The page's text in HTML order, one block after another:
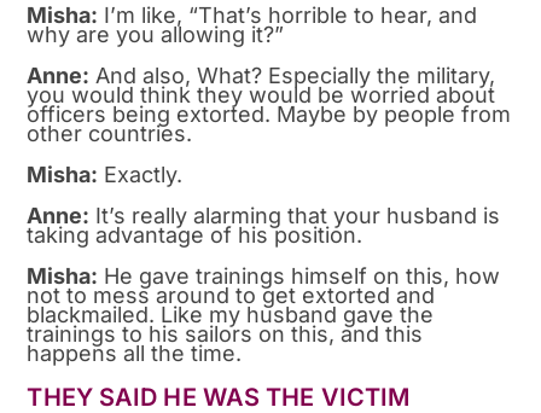
Misha: I’m like, “That’s horrible to hear, and
why are you allowing it?”
Anne: And also, What? Especially the military,
you would think they would be worried about
officers being extorted. Maybe by people from
other countries.
Misha: Exactly.
Anne: It’s really alarming that your husband is
taking advantage of his position.
Misha: He gave trainings himself on this, how
not to mess around to get extorted and
blackmailed. Like my husband gave the
trainings to his sailors on this, and this
happens all the time.
THEY SAID HE WAS THE VICTIM